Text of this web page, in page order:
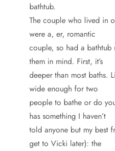
bathtub.
The couple who lived in
were a, er, romantic
couple, so had a bathtub
them in mind. First, it’s
deeper than most baths.
wide enough for two
people to bathe or do
has something I haven’t
told anyone but my best
get to Vicki later): the